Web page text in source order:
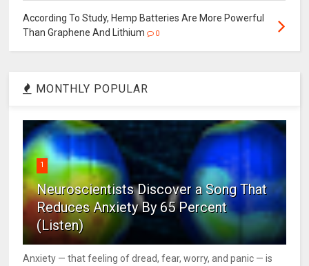
According To Study, Hemp Batteries Are More Powerful
Than Graphene And Lithium
0
MONTHLY POPULAR
1
Neuroscientists Discover a Song That
Reduces Anxiety By 65 Percent
(Listen)
Anxiety — that feeling of dread, fear, worry, and panic — is